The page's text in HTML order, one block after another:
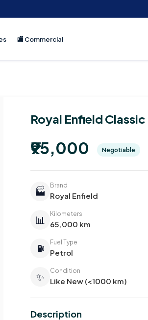
🏬 Commercial
Royal Enfield
₹95,000 Negotiable
🏭 Brand
Royal Enfield
📊 Kilometers
65,000 km
⛽ Fuel Type
Petrol
✨ Condition
Like New (<1000 km)
Description